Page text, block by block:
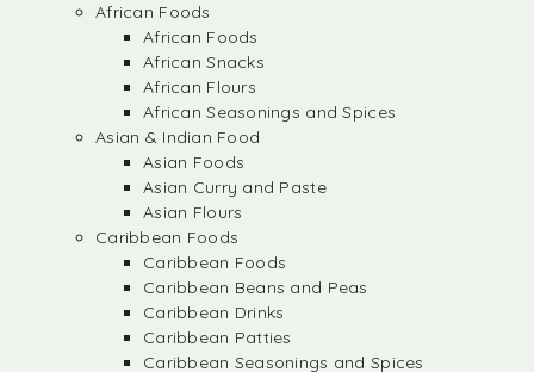
African Foods
African Foods
African Snacks
African Flours
African Seasonings and Spices
Asian & Indian Food
Asian Foods
Asian Curry and Paste
Asian Flours
Caribbean Foods
Caribbean Foods
Caribbean Beans and Peas
Caribbean Drinks
Caribbean Patties
Caribbean Seasonings and Spices